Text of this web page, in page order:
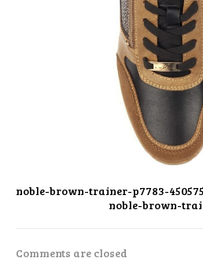
noble-brown-trainer-p7783-
noble-brown-
Comments are closed